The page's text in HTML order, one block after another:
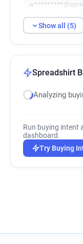
Show all (5)
Spreadshirt
Analyzing
Run buying intent
dashboard.
Try Buying